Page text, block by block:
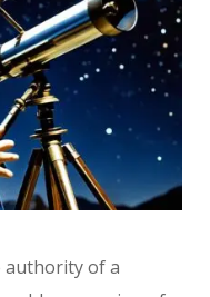
authority of a